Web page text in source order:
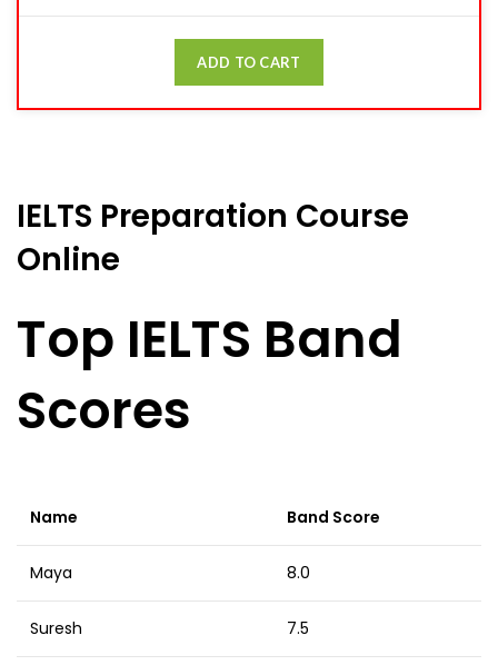
ADD TO CART
IELTS Preparation Course
Online
Top IELTS Band
Scores
Name Band Score
Maya 8.0
Suresh 7.5